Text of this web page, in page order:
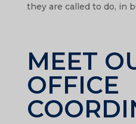
they are called to do, in
MEET
OFFICE